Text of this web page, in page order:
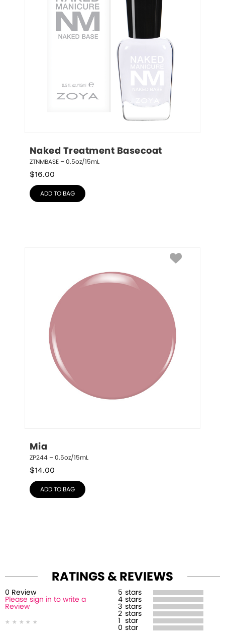
Naked Treatment Basecoat
ZTNMBASE – 0.5oz/15mL
$16.00
ADD TO BAG
Mia
ZP244 – 0.5oz/15mL
$14.00
ADD TO BAG
RATINGS & REVIEWS
0 Review
Please sign in to write a
Review
5 stars
4 stars
3 stars
2 stars
star
0 star